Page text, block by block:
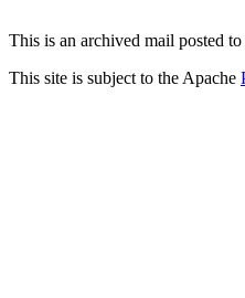
This is an archived mail posted to
This site is subject to the Apache